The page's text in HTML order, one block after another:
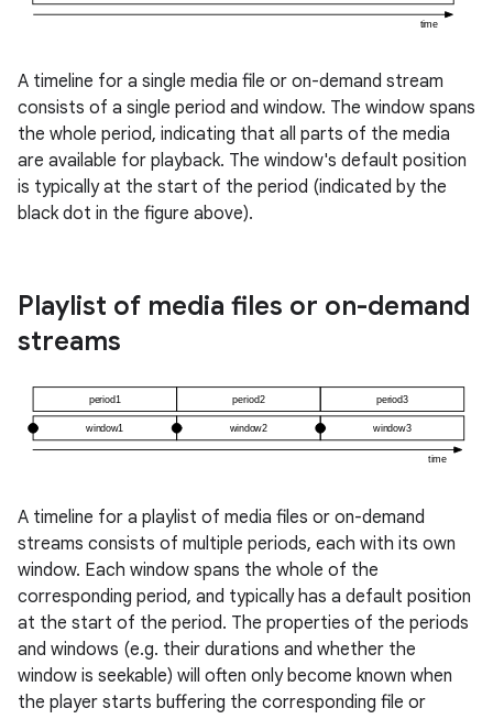
A timeline for a single media file or on-demand stream
consists of a single period and window. The window spans
the whole period, indicating that all parts of the media
are available for playback. The window's default position
is typically at the start of the period (indicated by the
black dot in the figure above).
Playlist of media files or on-demand
streams
A timeline for a playlist of media files or on-demand
streams consists of multiple periods, each with its own
window. Each window spans the whole of the
corresponding period, and typically has a default position
at the start of the period. The properties of the periods
and windows (e.g. their durations and whether the
window is seekable) will often only become known when
the player starts buffering the corresponding file or